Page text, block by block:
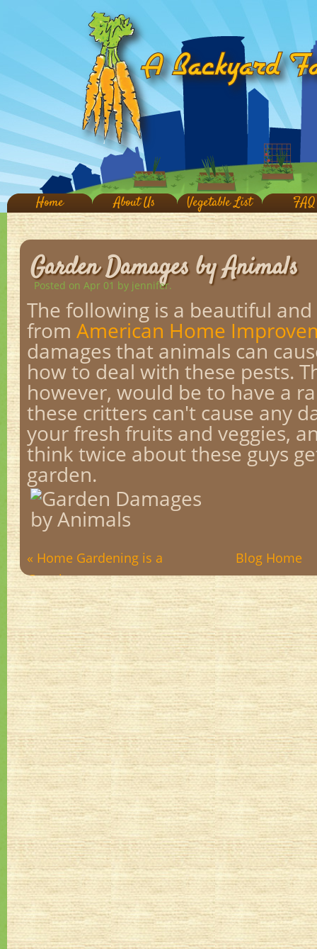
Home About Us Vegetable List FAQ
Garden Damages by Animals
Posted on Apr 01 by jennifer.
The following is a beautiful
from American Home
damages that animals can
how to deal with these pests.
however, would be to have a
these critters can't cause any
your fresh fruits and veggies,
think twice about these guys
garden.
Blog Home
« Home Gardening is a
Growing...